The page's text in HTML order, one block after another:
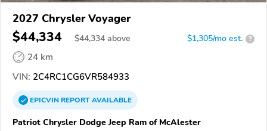
2027 Chrysler Voyager
$44,334 $44,334 above $1,305/mo est. ?
24 km
VIN: 2C4RC1CG6VR584933
EPICVINREPORTAVAILABLE
Patriot Chrysler Dodge Jeep Ram of McAlester